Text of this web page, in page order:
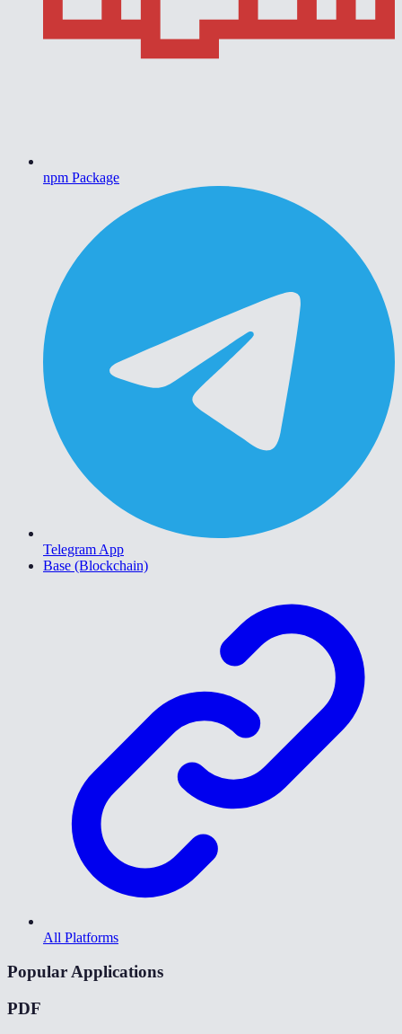
npm Package
Telegram App
Base (Blockchain)
All Platforms
Popular Applications
PDF